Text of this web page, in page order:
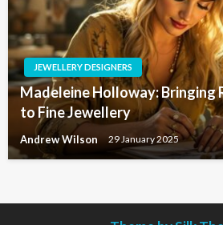
JEWELLERY DESIGNERS
Madeleine Holloway: Bringing
to Fine Jewellery
Andrew Wilson 29 January 2025